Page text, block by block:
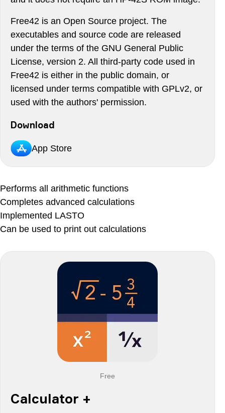
Free42 is an Open Source project. The
executables and source code are released
under the terms of the GNU General Public
License, version 2. All third-party code used in
Free42 is either in the public domain, or
licensed under terms compatible with GPLv2, or
used with the authors' permission.
Download
App Store
Performs all arithmetic functions
Completes advanced calculations
Implemented LASTO
Can be used to print out calculations
Free
Calculator +